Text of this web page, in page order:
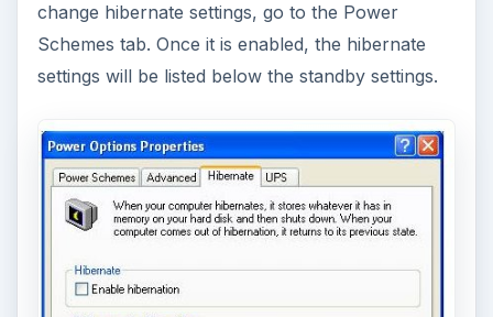
change hibernate settings, go to the Power
Schemes tab. Once it is enabled, the hibernate
settings will be listed below the standby settings.